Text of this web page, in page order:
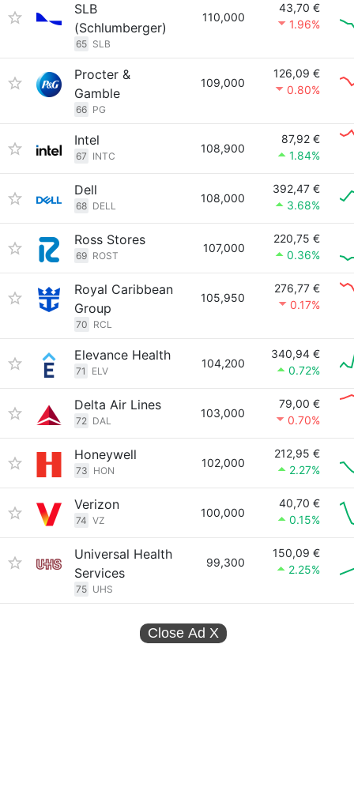
SLB
(Schlumberger)
65 SLB
110,000
43,70 €
1.96%
Procter &
Gamble
66 PG
109,000
126,09 €
0.80%
Intel
67 INTC
108,900
87,92 €
1.84%
Dell
68 DELL
108,000
392,47 €
3.68%
Ross Stores
69 ROST
107,000
220,75 €
0.36%
Royal Caribbean
Group
70 RCL
105,950
276,77 €
0.17%
Elevance Health
71 ELV
104,200
340,94 €
0.72%
Delta Air Lines
72 DAL
103,000
79,00 €
0.70%
Honeywell
73 HON
102,000
212,95 €
2.27%
Verizon
74 VZ
100,000
40,70 €
0.15%
Universal Health
Services
75 UHS
99,300
150,09 €
2.25%
Close Ad X